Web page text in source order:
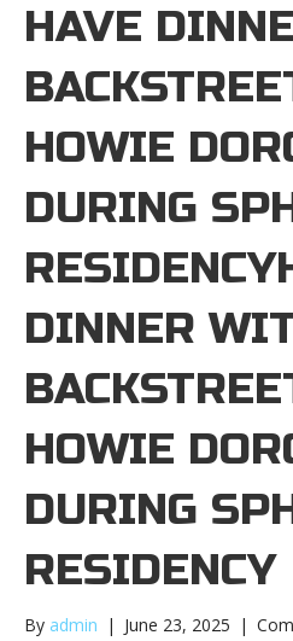
HAVE
HOWIE
DURING
DINNER
HOWIE
DURING
RESIDENCY
By admin | June 23, 2025 |